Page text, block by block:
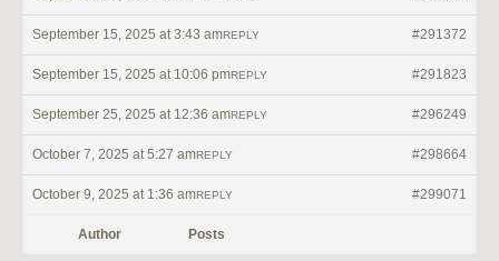
September 15, 2025 at 3:43 am #291372
REPLY
September 15, 2025 at 10:06 pm #291823
REPLY
September 25, 2025 at 12:36 am #296249
REPLY
October 7, 2025 at 5:27 am #298664
REPLY
October 9, 2025 at 1:36 am #299071
REPLY
Author Posts